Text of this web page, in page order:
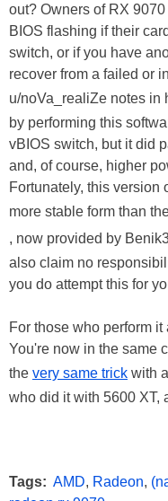
out? Owners of RX
BIOS flashing if their
switch, or if you have
recover from a failed or
u/noVa_realiZe notes in
by performing this
vBIOS switch, but it did
and, of course, higher
Fortunately, this version
more stable form than
, now provided by
also claim no
you do attempt this for
For those who perform
You're now in the same
the very same trick with
who did it with 5600 XT,
Tags: AMD, Radeon,